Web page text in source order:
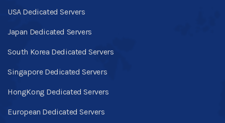
USA Dedicated Servers
Japan Dedicated Servers
South Korea Dedicated Servers
Singapore Dedicated Servers
HongKong Dedicated Servers
European Dedicated Servers